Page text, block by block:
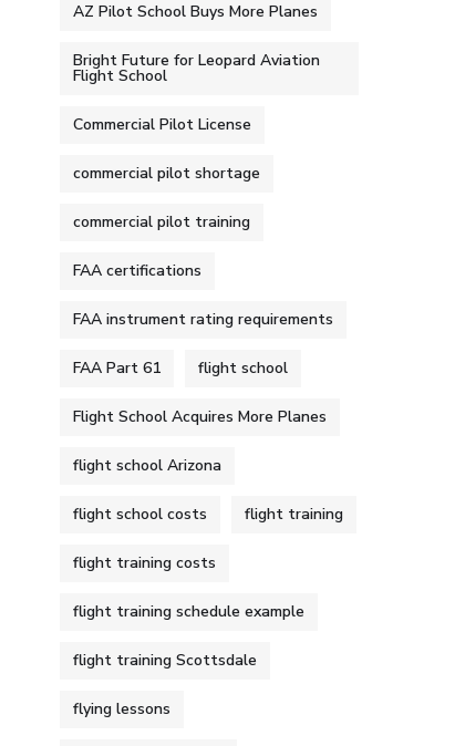
AZ Pilot School Buys More Planes
Bright Future for Leopard Aviation
Flight School
Commercial Pilot License
commercial pilot shortage
commercial pilot training
FAA certifications
FAA instrument rating requirements
FAA Part 61 flight school
Flight School Acquires More Planes
flight school Arizona
flight school costs flight training
flight training costs
flight training schedule example
flight training Scottsdale
flying lessons